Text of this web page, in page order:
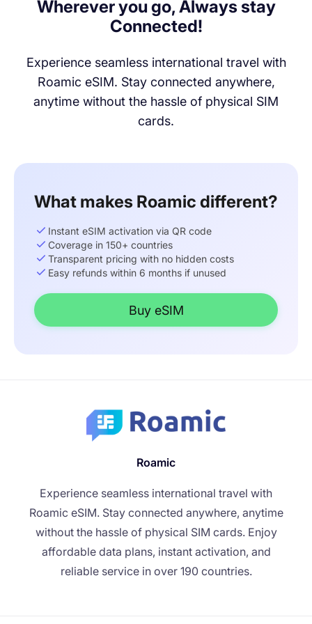
Wherever you go, Always stay
Connected!
Experience seamless international travel with
Roamic eSIM. Stay connected anywhere,
anytime without the hassle of physical SIM
cards.
What makes Roamic different?
Instant eSIM activation via QR code
Coverage in 150+ countries
Transparent pricing with no hidden costs
Easy refunds within 6 months if unused
Buy eSIM
Roamic
Experience seamless international travel with
Roamic eSIM. Stay connected anywhere, anytime
without the hassle of physical SIM cards. Enjoy
affordable data plans, instant activation, and
reliable service in over 190 countries.